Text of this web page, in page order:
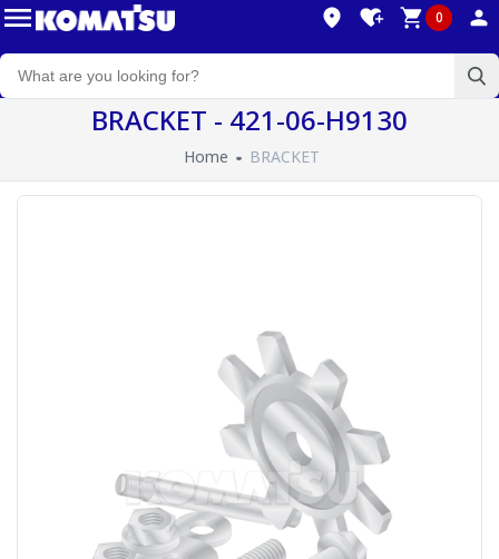
0
BRACKET - 421-06-H9130
Home BRACKET